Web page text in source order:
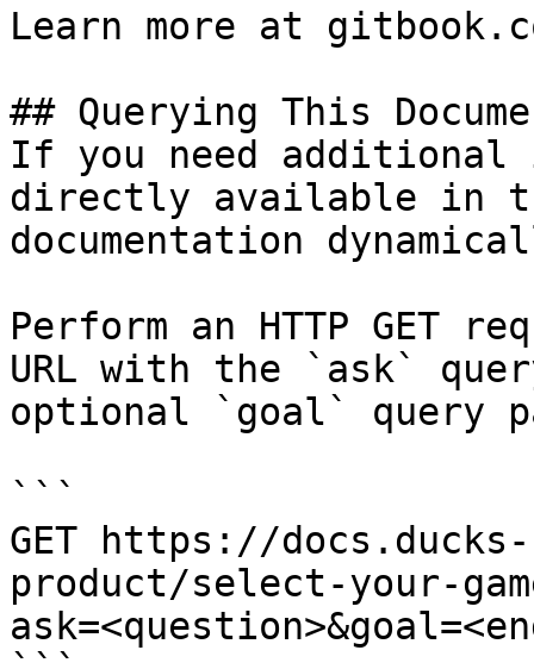
Learn more at
## Querying This
If you need
directly available in
documentation
Perform an HTTP GET
URL with the `ask`
optional `goal` query
```
GET https://
product/select-your-